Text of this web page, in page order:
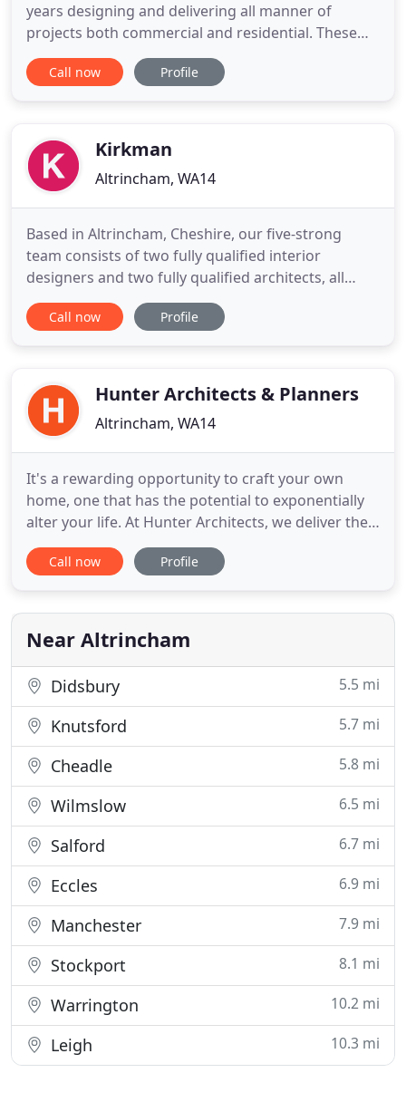
years designing and delivering all manner of
projects both commercial and residential. These
range from hotels to schools, food courts to cruise
ships, theme parks to restaurants as well as many
South Africa
Call now Profile
Kirkman
Altrincham, WA14
Based in Altrincham, Cheshire, our five-strong
team consists of two fully qualified interior
designers and two fully qualified architects, all
committed to projects ranging from 200,000 to 6m
plus. The practice is able to offer a 'full design'
the
Call now Profile
Hunter Architects & Planners
Altrincham, WA14
It's a rewarding opportunity to craft your own
home, one that has the potential to exponentially
alter your life. At Hunter Architects, we deliver the
excellence, efficiency and professionalism you'd
expect when realising a dream. Working with a
the design, renovation, extension and remodelling
of
Call now Profile
Near Altrincham
Didsbury 5.5 mi
Knutsford 5.7 mi
Cheadle 5.8 mi
Wilmslow 6.5 mi
Salford 6.7 mi
Eccles 6.9 mi
Manchester 7.9 mi
Stockport 8.1 mi
Warrington 10.2 mi
Leigh 10.3 mi